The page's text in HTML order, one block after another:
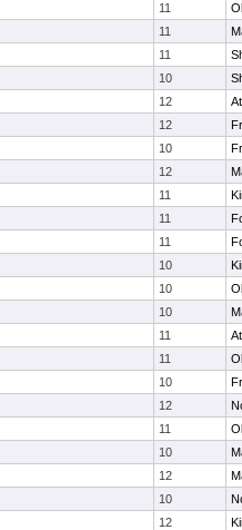
11
11
11
10
12
12
10
12
11
11
11
10
10
10
11
11
10
12
11
10
12
10
12